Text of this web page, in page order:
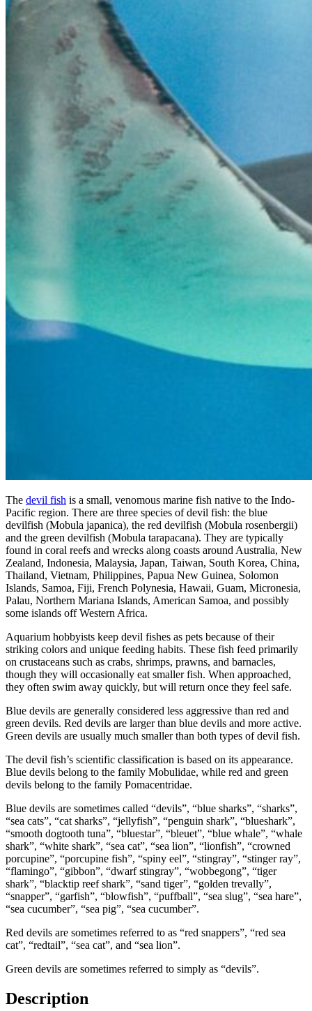
The devil fish is a small, venomous marine fish native to the Indo-
Pacific region. There are three species of devil fish: the blue
devilfish (Mobula japanica), the red devilfish (Mobula rosenbergii)
and the green devilfish (Mobula tarapacana). They are typically
found in coral reefs and wrecks along coasts around Australia, New
Zealand, Indonesia, Malaysia, Japan, Taiwan, South Korea, China,
Thailand, Vietnam, Philippines, Papua New Guinea, Solomon
Islands, Samoa, Fiji, French Polynesia, Hawaii, Guam, Micronesia,
Palau, Northern Mariana Islands, American Samoa, and possibly
some islands off Western Africa.
Aquarium hobbyists keep devil fishes as pets because of their
striking colors and unique feeding habits. These fish feed primarily
on crustaceans such as crabs, shrimps, prawns, and barnacles,
though they will occasionally eat smaller fish. When approached,
they often swim away quickly, but will return once they feel safe.
Blue devils are generally considered less aggressive than red and
green devils. Red devils are larger than blue devils and more active.
Green devils are usually much smaller than both types of devil fish.
The devil fish’s scientific classification is based on its appearance.
Blue devils belong to the family Mobulidae, while red and green
devils belong to the family Pomacentridae.
Blue devils are sometimes called “devils”, “blue sharks”, “sharks”,
“sea cats”, “cat sharks”, “jellyfish”, “penguin shark”, “blueshark”,
“smooth dogtooth tuna”, “bluestar”, “bleuet”, “blue whale”, “whale
shark”, “white shark”, “sea cat”, “sea lion”, “lionfish”, “crowned
porcupine”, “porcupine fish”, “spiny eel”, “stingray”, “stinger ray”,
“flamingo”, “gibbon”, “dwarf stingray”, “wobbegong”, “tiger
shark”, “blacktip reef shark”, “sand tiger”, “golden trevally”,
“snapper”, “garfish”, “blowfish”, “puffball”, “sea slug”, “sea hare”,
“sea cucumber”, “sea pig”, “sea cucumber”.
Red devils are sometimes referred to as “red snappers”, “red sea
cat”, “redtail”, “sea cat”, and “sea lion”.
Green devils are sometimes referred to simply as “devils”.
Description